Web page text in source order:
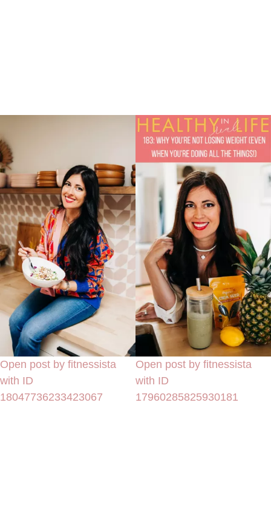
Open post by fitnessista
with ID
18047736233423067
Open post by fitnessista
with ID
17960285825930181